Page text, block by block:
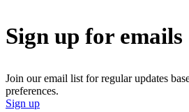
Sign up for emails
Join our email list for regular updates
preferences.
Sign up